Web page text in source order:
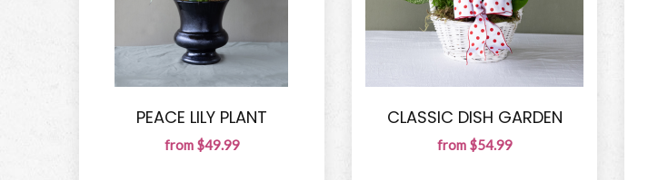
PEACE LILY PLANT
from $49.99
CLASSIC DISH GARDEN
from $54.99